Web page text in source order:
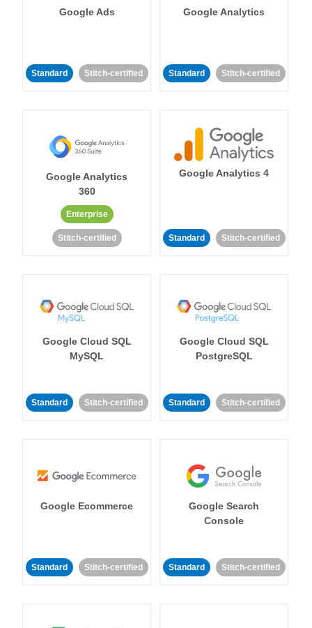
Google Ads
Standard Stitch-certified
Google Analytics
Standard Stitch-certified
Google Analytics
360
Enterprise
Stitch-certified
Google Analytics 4
Standard Stitch-certified
Google Cloud SQL
MySQL
Standard Stitch-certified
Google Cloud SQL
PostgreSQL
Standard Stitch-certified
Google Ecommerce
Standard Stitch-certified
Google Search
Console
Standard Stitch-certified